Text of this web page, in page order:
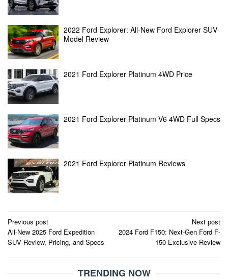
2022 Ford Explorer: All-New Ford Explorer SUV
Model Review
2021 Ford Explorer Platinum 4WD Price
2021 Ford Explorer Platinum V6 4WD Full Specs
2021 Ford Explorer Platinum Reviews
Post
navigation
Previous post
All-New 2025 Ford Expedition
SUV Review, Pricing, and Specs
Next post
2024 Ford F150: Next-Gen Ford F-
150 Exclusive Review
TRENDING NOW